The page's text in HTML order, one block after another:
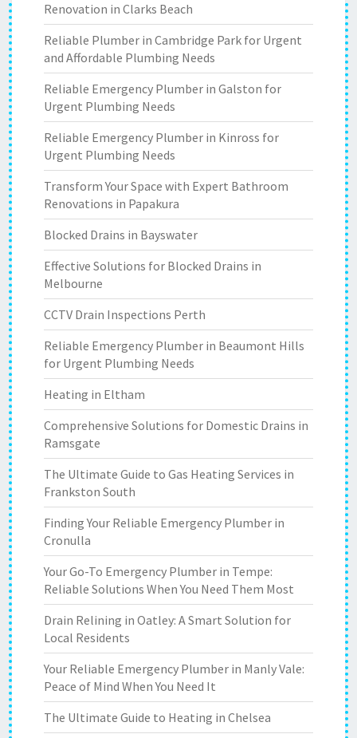
Renovation in Clarks Beach
Reliable Plumber in Cambridge Park for Urgent
and Affordable Plumbing Needs
Reliable Emergency Plumber in Galston for
Urgent Plumbing Needs
Reliable Emergency Plumber in Kinross for
Urgent Plumbing Needs
Transform Your Space with Expert Bathroom
Renovations in Papakura
Blocked Drains in Bayswater
Effective Solutions for Blocked Drains in
Melbourne
CCTV Drain Inspections Perth
Reliable Emergency Plumber in Beaumont Hills
for Urgent Plumbing Needs
Heating in Eltham
Comprehensive Solutions for Domestic Drains in
Ramsgate
The Ultimate Guide to Gas Heating Services in
Frankston South
Finding Your Reliable Emergency Plumber in
Cronulla
Your Go-To Emergency Plumber in Tempe:
Reliable Solutions When You Need Them Most
Drain Relining in Oatley: A Smart Solution for
Local Residents
Your Reliable Emergency Plumber in Manly Vale:
Peace of Mind When You Need It
The Ultimate Guide to Heating in Chelsea